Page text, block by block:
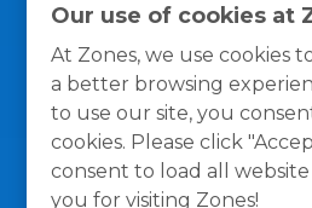
Our use of cookies at
At Zones, we use cookies
a better browsing
to use our site, you
cookies. Please click
consent to load all website
you for visiting Zones!